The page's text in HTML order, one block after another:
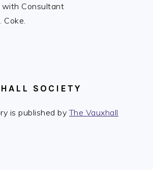
with Consultant
Coke.
SOCIETY
is published byThe Vauxhall